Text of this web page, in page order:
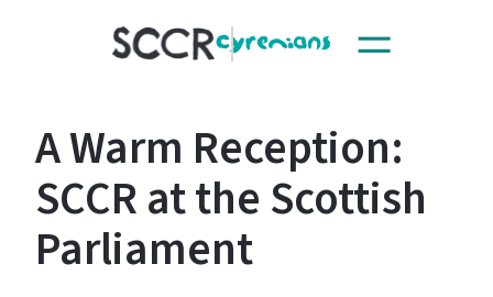
SCCR
navigation
A Warm Reception:
SCCR at the Scottish
Parliament